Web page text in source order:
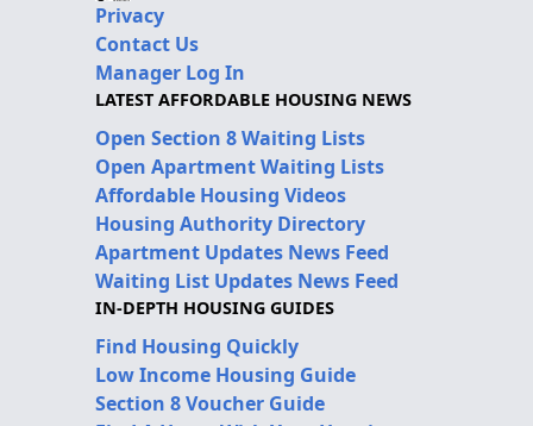
Privacy
Contact Us
Manager Log In
LATEST AFFORDABLE HOUSING NEWS
Open Section 8 Waiting Lists
Open Apartment Waiting Lists
Affordable Housing Videos
Housing Authority Directory
Apartment Updates News Feed
Waiting List Updates News Feed
IN-DEPTH HOUSING GUIDES
Find Housing Quickly
Low Income Housing Guide
Section 8 Voucher Guide